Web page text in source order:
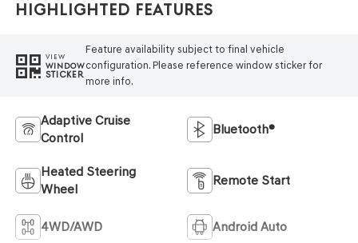
Highlighted Features
VIEW
WINDOW
STICKER
Feature availability subject to final vehicle
configuration. Please reference window sticker for
more info.
Adaptive Cruise
Control
Bluetooth®
Heated Steering
Wheel
Remote Start
4WD/AWD Android Auto